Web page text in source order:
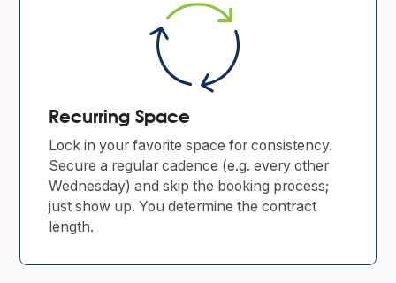
Recurring Space
Lock in your favorite space for consistency.
Secure a regular cadence (e.g. every other
Wednesday) and skip the booking process;
just show up. You determine the contract
length.